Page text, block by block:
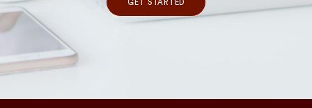
GET STARTED